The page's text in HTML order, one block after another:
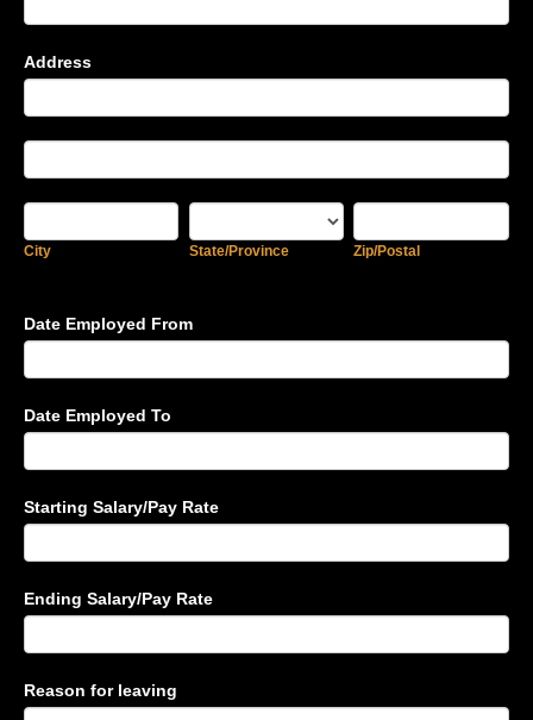
Address
City State/Province Zip/Postal
Date Employed From
Date Employed To
Starting Salary/Pay Rate
Ending Salary/Pay Rate
Reason for leaving